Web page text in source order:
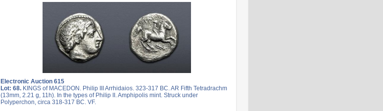
Electronic Auction 615
Lot: 68. KINGS of MACEDON. Philip III Arrhidaios. 323-317 BC. AR Fifth Tetradrachm
(13mm, 2.21 g, 11h). In the types of Philip II. Amphipolis mint. Struck under
Polyperchon, circa 318-317 BC. VF.